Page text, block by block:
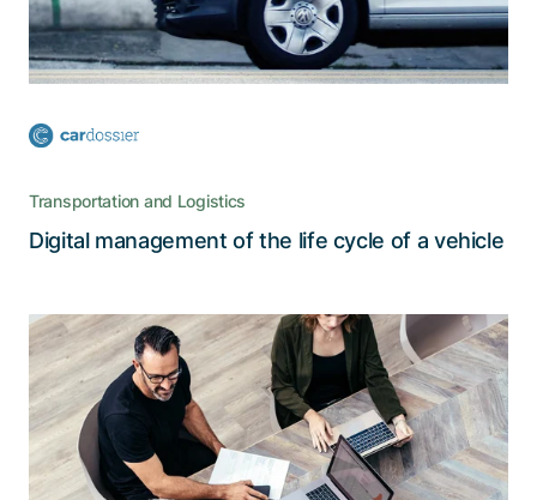
catalyst for digitalization
Read the story
Transportation and Logistics
Digital management of the life cycle of a vehicle
Optimization of IT environment to
achieve a future-proof IT
infrastructure
The city of Bülach benefits from a
comprehensive monthly support and service